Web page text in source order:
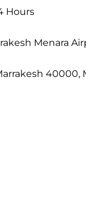
Hours
Menara
40000,